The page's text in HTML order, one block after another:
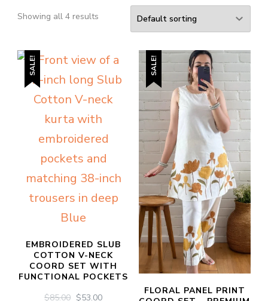
Showing all 4 results
SALE!
EMBROIDERED SLUB
COTTON V-NECK
COORD SET WITH
FUNCTIONAL POCKETS
$85.00 ORIGINAL
$53.00CURRENT
SALE!
FLORAL PANEL PRINT